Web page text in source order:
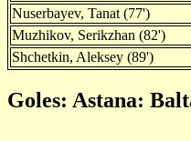
Nuserbayev, Tanat (77')
Muzhikov, Serikzhan (82')
Shchetkin, Aleksey (89')
Goles: Astana: